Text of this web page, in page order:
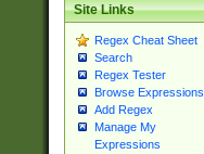
Site Links
Regex Cheat Sheet
Search
Regex Tester
Browse Expressions
Add Regex
Manage My
Expressions